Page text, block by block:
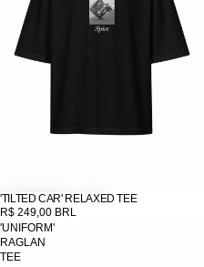
'TILTED CAR' RELAXED TEE
R$ 249,00 BRL
'UNIFORM'
RAGLAN
TEE